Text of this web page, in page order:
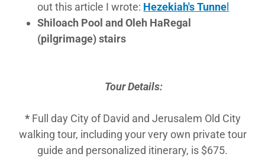
out this article I wrote: Hezekiah's Tunne
Shiloach Pool and Oleh HaRegal
(pilgrimage) stairs
Tour Details:
​*Full day City of David and Jerusalem Old City
walking tour, including your very own private tour
guide and personalized itinerary, is $675.